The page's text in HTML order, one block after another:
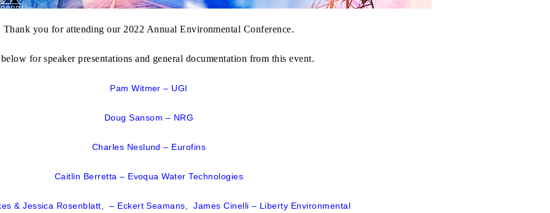
Thank you for attending our 2022 Annual Environmental Conference.
below for speaker presentations and general documentation from this event.
Pam Witmer – UGI
Doug Sansom – NRG
Charles Neslund – Eurofins
Caitlin Berretta – Evoqua Water Technologies
& Jessica Rosenblatt, – Eckert Seamans, James Cinelli – Liberty Environmental